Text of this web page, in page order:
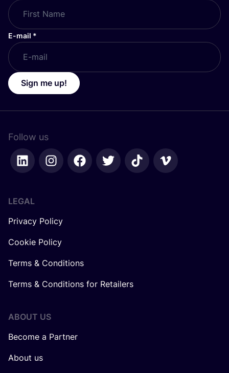
E-mail *
Sign me up!
Follow us
LEGAL
Privacy Policy
Cookie Policy
Terms & Conditions
Terms & Conditions for Retailers
ABOUT US
Become a Partner
About us